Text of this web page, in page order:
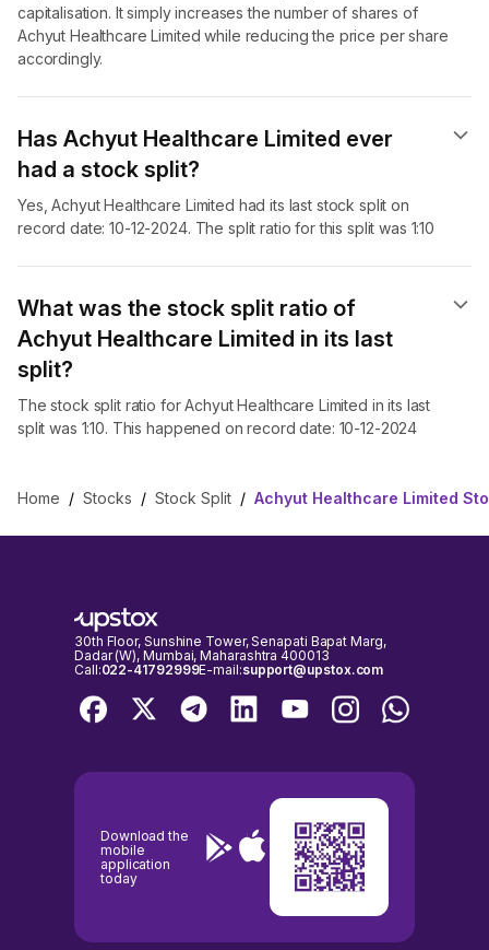
capitalisation. It simply increases the number of shares of
Achyut Healthcare Limited while reducing the price per share
accordingly.
Has Achyut Healthcare Limited ever
had a stock split?
Yes, Achyut Healthcare Limited had its last stock split on
record date: 10-12-2024. The split ratio for this split was 1:10
What was the stock split ratio of
Achyut Healthcare Limited in its last
split?
The stock split ratio for Achyut Healthcare Limited in its last
split was 1:10. This happened on record date: 10-12-2024
Home / Stocks / Stock Split / Achyut Healthcare Limited
30th Floor, Sunshine Tower, Senapati Bapat Marg,
Dadar (W), Mumbai, Maharashtra 400013
Call:022-41792999E-mail:support@upstox.com
Download the
mobile
application
today